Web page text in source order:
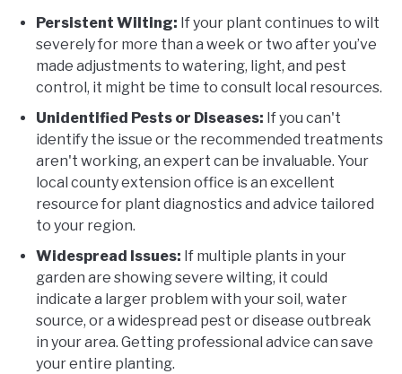
Persistent Wilting: If your plant continues to wilt
severely for more than a week or two after you’ve
made adjustments to watering, light, and pest
control, it might be time to consult local resources.
Unidentified Pests or Diseases: If you can't
identify the issue or the recommended treatments
aren't working, an expert can be invaluable. Your
local county extension office is an excellent
resource for plant diagnostics and advice tailored
to your region.
Widespread Issues: If multiple plants in your
garden are showing severe wilting, it could
indicate a larger problem with your soil, water
source, or a widespread pest or disease outbreak
in your area. Getting professional advice can save
your entire planting.